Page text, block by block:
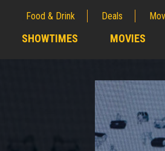
Food & Drink Deals
SHOWTIMES MOVIES